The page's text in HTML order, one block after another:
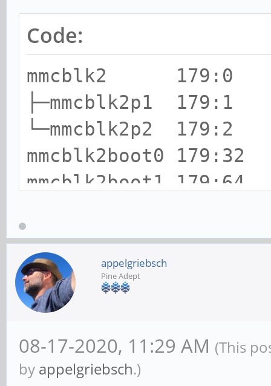
Code:
mmcblk2 179:0
├─mmcblk2p1
└─mmcblk2p2
mmcblk2boot0
mmcblk2boot1
appelgriebsch
Pine Adept
08-17-2020, 11:29 AM (This
by appelgriebsch.)